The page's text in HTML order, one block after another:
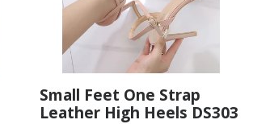
Small Feet One Strap
Leather High Heels DS303